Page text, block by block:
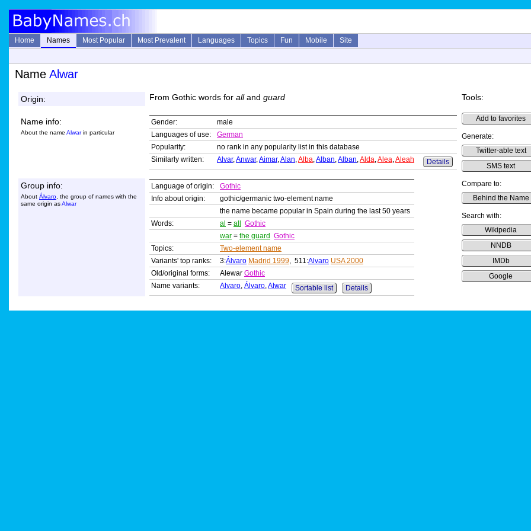
Home Names Most Popular Most Prevalent Languages Topics Fun Mobile
Site
Name Alwar
Origin: From Gothic words for alland guard Tools:
Add to favorites
Generate:
Twitter-able text
SMS text
Compare to:
Behind the Name
Search with:
Wikipedia
NNDB
IMDb
Google
Name info:
About the name Alwarin particular
Gender:
male
Languages of use:
German
Popularity:
no rank in any popularity list in this database
Similarly written:
Alvar,Anwar,Aimar,Alan,Alba,Alban,Alban,Alda,Alea,Aleah Details
Group info:
About Álvaro , the group of names with the
same origin asAlwar
Language of origin:
Gothic
Info about origin:
gothic/germanic two-element name
the name became popular in Spain during the last 50 years
Words:
al = all
Gothic
war = the guard Gothic
Topics:
Two-element name
Variants' top ranks:
3:Álvaro Madrid 1999, 511:Alvaro USA 2000
Old/original forms:
Alewar Gothic
Name variants:
Alvaro, Álvaro,Alwar Sortable list Details